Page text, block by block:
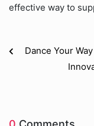
effective way to
Dance Your